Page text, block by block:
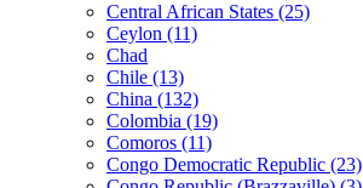
Central African States (25)
Ceylon (11)
Chad
Chile (13)
China (132)
Colombia (19)
Comoros (11)
Congo Democratic Republic (23)